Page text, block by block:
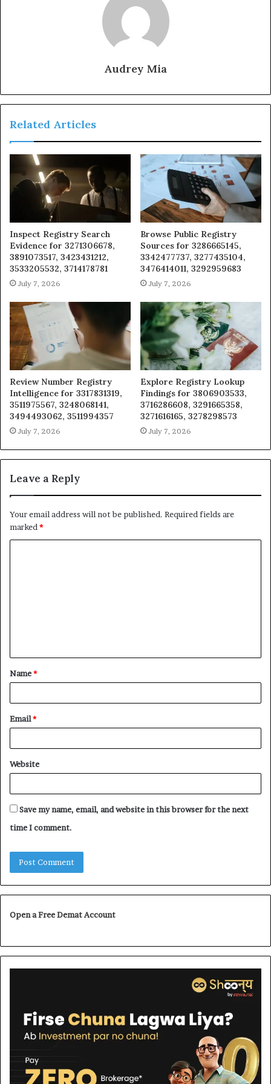
Audrey Mia
Related Articles
Inspect Registry Search
Evidence for 3271306678,
3891073517, 3423431212,
3533205532, 3714178781
July 7, 2026
Browse Public Registry
Sources for 3286665145,
3342477737, 3277435104,
3476414011, 3292959683
July 7, 2026
Review Number Registry
Intelligence for 3317831319,
3511975567, 3248068141,
3494493062, 3511994357
July 7, 2026
Explore Registry Lookup
Findings for 3806903533,
3716286608, 3291665358,
3271616165, 3278298573
July 7, 2026
Leave a Reply
Your email address will not be published. Required fields are
marked *
t
*
Name*
Email*
Website
Save my name, email, and website in this browser for the next
time I comment.
Open a Free Demat Account